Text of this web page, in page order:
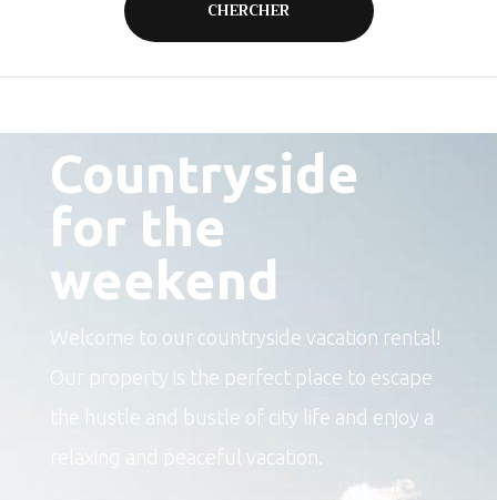
Countryside
for the
weekend
Welcome to our countryside vacation rental!
Our property is the perfect place to escape
the hustle and bustle of city life and enjoy a
relaxing and peaceful vacation.